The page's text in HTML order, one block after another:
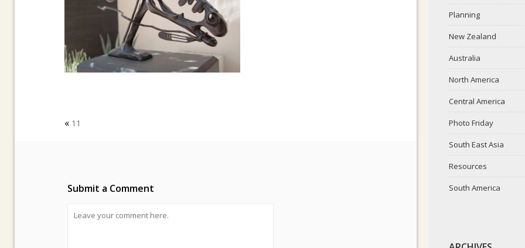
« 11
Submit a Comment
Planning
New Zealand
Australia
North America
Central America
Photo Friday
South East Asia
Resources
South America